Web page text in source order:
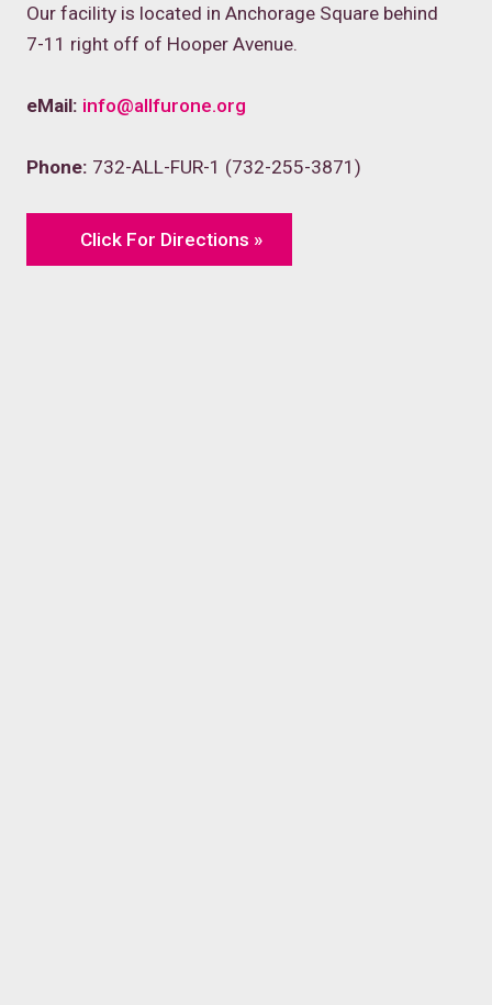
Our facility is located in Anchorage Square behind
7-11 right off of Hooper Avenue.
eMail: info@allfurone.org
Phone: 732-ALL-FUR-1 (732-255-3871)
Click For Directions »